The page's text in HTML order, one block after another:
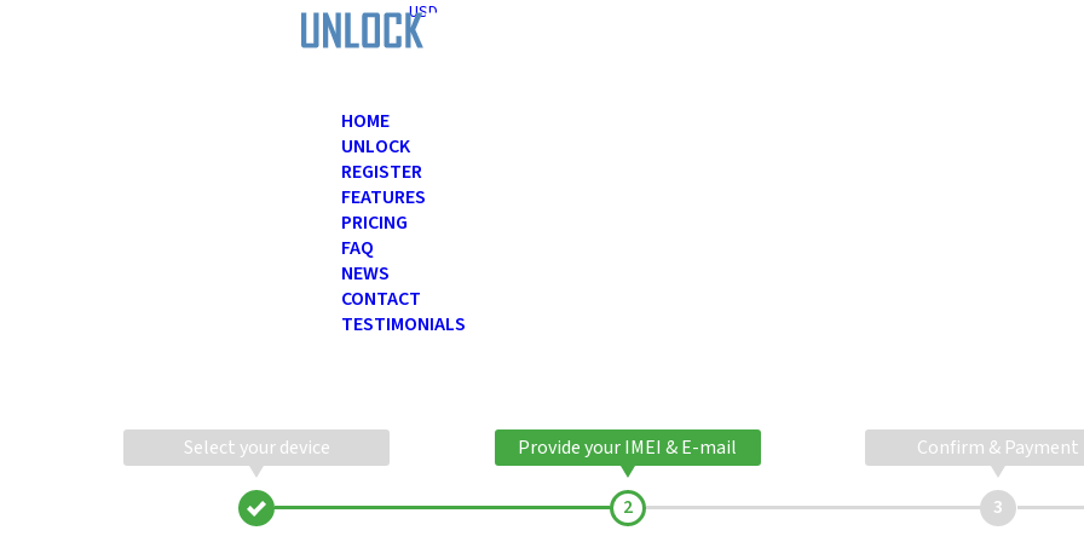
USD
HOME
UNLOCK
REGISTER
FEATURES
PRICING
FAQ
NEWS
CONTACT
TESTIMONIALS
Select your device Provide your IMEI & E-mail Confirm & Payment